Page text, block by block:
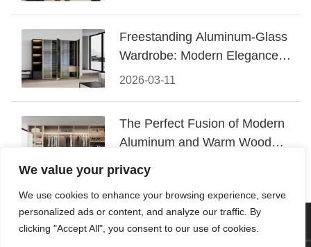
We value your privacy
We use cookies to enhance your browsing experience, serve
personalized ads or content, and analyze our traffic. By
clicking "Accept All", you consent to our use of cookies.
2026-03-11
Freestanding Aluminum-Glass
Wardrobe: Modern Elegance
Meets Functional Storage
2026-03-06
The Perfect Fusion of Modern
Aluminum and Warm Wood
© 2026 Foshan KRC Precision Hardware Co., Ltd. All rights